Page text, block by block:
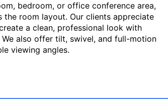
bedroom, or office conference area,
room layout. Our clients appreciate
a clean, professional look with
also offer tilt, swivel, and full-motion
viewing angles.